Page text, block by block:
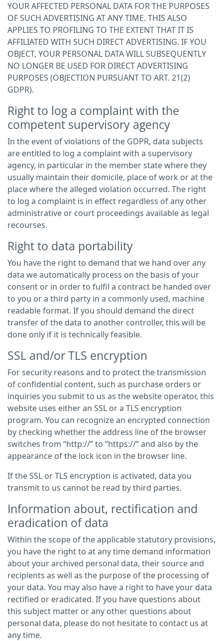
YOUR AFFECTED PERSONAL DATA FOR THE PURPOSES
OF SUCH ADVERTISING AT ANY TIME. THIS ALSO
APPLIES TO PROFILING TO THE EXTENT THAT IT IS
AFFILIATED WITH SUCH DIRECT ADVERTISING. IF YOU
OBJECT, YOUR PERSONAL DATA WILL SUBSEQUENTLY
NO LONGER BE USED FOR DIRECT ADVERTISING
PURPOSES (OBJECTION PURSUANT TO ART. 21(2)
GDPR).
Right to log a complaint with the
competent supervisory agency
In the event of violations of the GDPR, data subjects
are entitled to log a complaint with a supervisory
agency, in particular in the member state where they
usually maintain their domicile, place of work or at the
place where the alleged violation occurred. The right
to log a complaint is in effect regardless of any other
administrative or court proceedings available as legal
recourses.
Right to data portability
You have the right to demand that we hand over any
data we automatically process on the basis of your
consent or in order to fulfil a contract be handed over
to you or a third party in a commonly used, machine
readable format. If you should demand the direct
transfer of the data to another controller, this will be
done only if it is technically feasible.
SSL and/or TLS encryption
For security reasons and to protect the transmission
of confidential content, such as purchase orders or
inquiries you submit to us as the website operator, this
website uses either an SSL or a TLS encryption
program. You can recognize an encrypted connection
by checking whether the address line of the browser
switches from “http://” to “https://” and also by the
appearance of the lock icon in the browser line.
If the SSL or TLS encryption is activated, data you
transmit to us cannot be read by third parties.
Information about, rectification and
eradication of data
Within the scope of the applicable statutory provisions,
you have the right to at any time demand information
about your archived personal data, their source and
recipients as well as the purpose of the processing of
your data. You may also have a right to have your data
rectified or eradicated. If you have questions about
this subject matter or any other questions about
personal data, please do not hesitate to contact us at
any time.